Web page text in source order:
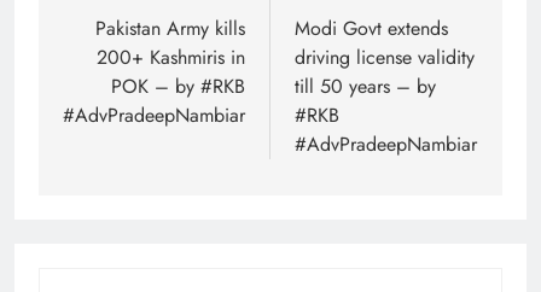
navigation
Pakistan Army kills
200+ Kashmiris in
POK – by #RKB
#AdvPradeepNambiar
Modi Govt extends
driving license validity
till 50 years – by
#RKB
#AdvPradeepNambiar